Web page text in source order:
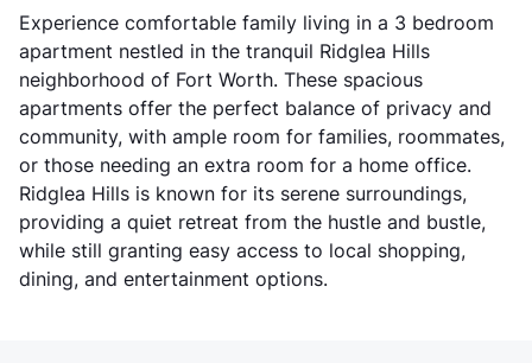
Experience comfortable family living in a 3 bedroom
apartment nestled in the tranquil Ridglea Hills
neighborhood of Fort Worth. These spacious
apartments offer the perfect balance of privacy and
community, with ample room for families, roommates,
or those needing an extra room for a home office.
Ridglea Hills is known for its serene surroundings,
providing a quiet retreat from the hustle and bustle,
while still granting easy access to local shopping,
dining, and entertainment options.